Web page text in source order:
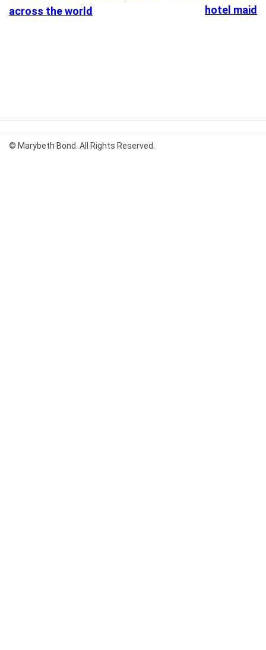
across the world
hotel maid
© Marybeth Bond. All Rights Reserved.